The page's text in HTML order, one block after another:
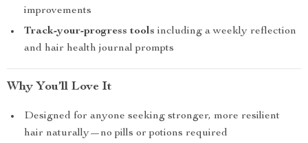
improvements
Track-your-progress tools including a weekly reflection
and hair health journal prompts
Why You’ll Love It
Designed for anyone seeking stronger, more resilient
hair naturally—no pills or potions required